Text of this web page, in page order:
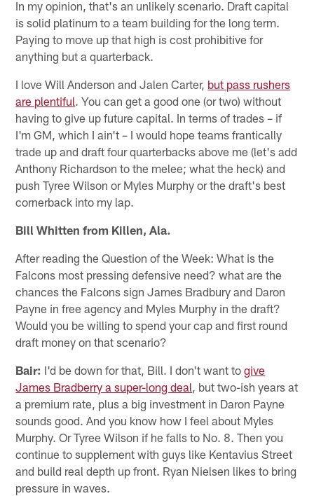
In my opinion, that's an unlikely scenario. Draft capital
is solid platinum to a team building for the long term.
Paying to move up that high is cost prohibitive for
anything but a quarterback.
I love Will Anderson and Jalen Carter, but pass rushers
are plentiful. You can get a good one (or two) without
having to give up future capital. In terms of trades – if
I'm GM, which I ain't – I would hope teams frantically
trade up and draft four quarterbacks above me (let's add
Anthony Richardson to the melee; what the heck) and
push Tyree Wilson or Myles Murphy or the draft's best
cornerback into my lap.
Bill Whitten from Killen, Ala.
After reading the Question of the Week: What is the
Falcons most pressing defensive need? what are the
chances the Falcons sign James Bradbury and Daron
Payne in free agency and Myles Murphy in the draft?
Would you be willing to spend your cap and first round
draft money on that scenario?
Bair: I'd be down for that, Bill. I don't want togive
James Bradberry a super-long deal , but two-ish years at
a premium rate, plus a big investment in Daron Payne
sounds good. And you know how I feel about Myles
Murphy. Or Tyree Wilson if he falls to No. 8. Then you
continue to supplement with guys like Kentavius Street
and build real depth up front. Ryan Nielsen likes to bring
pressure in waves.